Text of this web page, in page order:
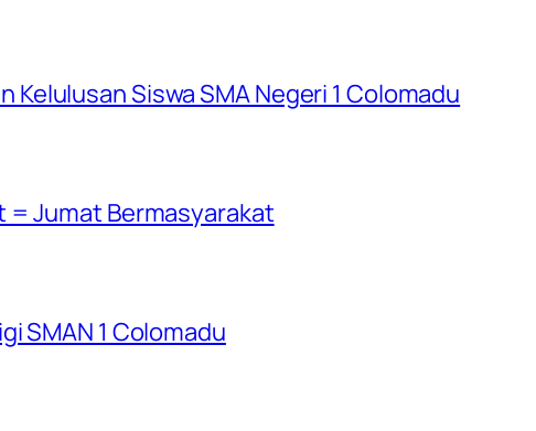
Kelulusan Siswa SMA Negeri 1 Colomadu
= Jumat Bermasyarakat
SMAN 1 Colomadu